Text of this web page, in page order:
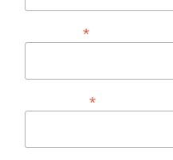
Last Name*
Postal Code*